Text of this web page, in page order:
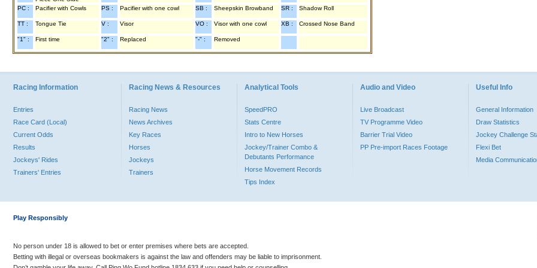
PC : Pacifier with Cowls PS : Pacifier with one cowl SB : Sheepskin Browband SR : Shadow Roll
TT : Tongue Tie V : Visor VO : Visor with one cowl XB : Crossed Nose Band
"1" : First time "2" : Replaced "-" : Removed
Racing Information
Entries
Race Card (Local)
Current Odds
Results
Jockeys' Rides
Trainers' Entries
Racing News & Resources
Racing News
News Archives
Key Races
Horses
Jockeys
Trainers
Analytical Tools
SpeedPRO
Stats Centre
Intro to New Horses
Jockey/Trainer Combo &
Debutants Performance
Horse Movement Records
Tips Index
Audio and Video
Live Broadcast
TV Programme Video
Barrier Trial Video
PP Pre-import Races Footage
Useful Info
General Information
Draw Statistics
Jockey Challenge
Flexi Bet
Media
Play Responsibly
No person under 18 is allowed to bet or enter premises where bets are accepted.
Betting with illegal or overseas bookmakers is against the law and offenders may be liable to imprisonment.